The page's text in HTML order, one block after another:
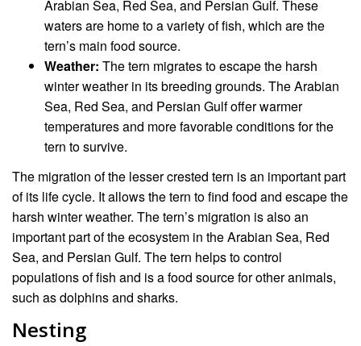
Arabian Sea, Red Sea, and Persian Gulf. These
waters are home to a variety of fish, which are the
tern’s main food source.
Weather: The tern migrates to escape the harsh
winter weather in its breeding grounds. The Arabian
Sea, Red Sea, and Persian Gulf offer warmer
temperatures and more favorable conditions for the
tern to survive.
The migration of the lesser crested tern is an important part
of its life cycle. It allows the tern to find food and escape the
harsh winter weather. The tern’s migration is also an
important part of the ecosystem in the Arabian Sea, Red
Sea, and Persian Gulf. The tern helps to control
populations of fish and is a food source for other animals,
such as dolphins and sharks.
Nesting